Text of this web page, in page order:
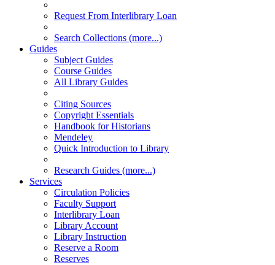
Request From Interlibrary Loan
Search Collections (more...)
Guides
Subject Guides
Course Guides
All Library Guides
Citing Sources
Copyright Essentials
Handbook for Historians
Mendeley
Quick Introduction to Library
Research Guides (more...)
Services
Circulation Policies
Faculty Support
Interlibrary Loan
Library Account
Library Instruction
Reserve a Room
Reserves